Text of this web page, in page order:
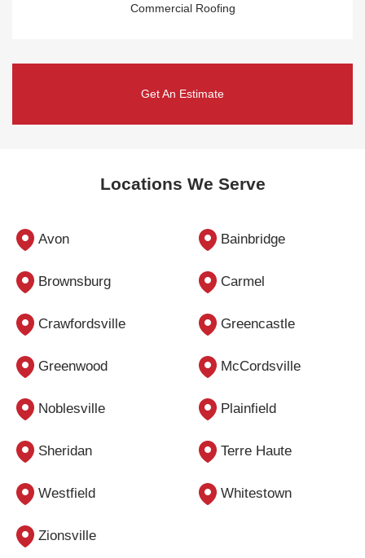
Commercial Roofing
Get An Estimate
Locations We Serve
Avon Bainbridge
Brownsburg Carmel
Crawfordsville Greencastle
Greenwood McCordsville
Noblesville Plainfield
Sheridan Terre Haute
Westfield Whitestown
Zionsville